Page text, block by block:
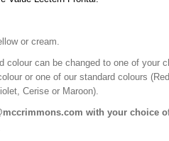
or cream.
colour can be changed to one of your
or one of our standard colours
Cerise or Maroon).
with your choice